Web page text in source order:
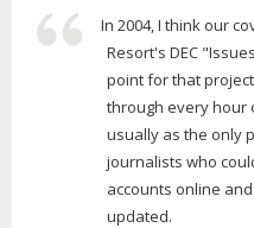
In 2004, I think our
Resort's DEC
point for that
through every hour
usually as the only
journalists who
accounts online
updated.